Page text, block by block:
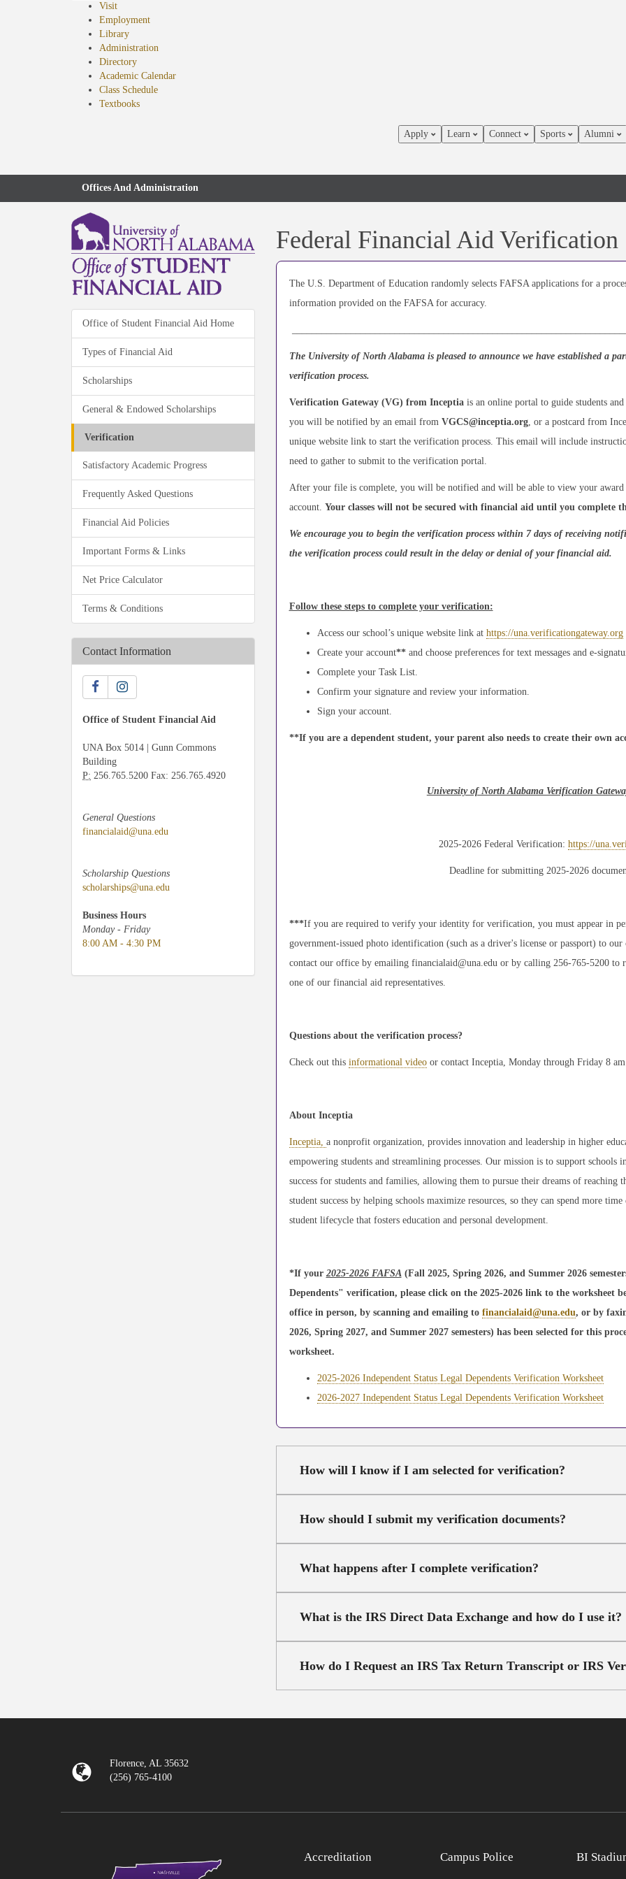
Visit
Employment
Library
Administration
Directory
Academic Calendar
Class Schedule
Textbooks(opens
Apply Learn Connect Sports Alumni
Offices And Administration
Office of Student Financial Aid Home
Types of Financial Aid
Scholarships
General & Endowed Scholarships
Verification
Satisfactory Academic Progress
Frequently Asked Questions
Financial Aid Policies
Important Forms & Links
Net Price Calculator
Terms & Conditions
Contact Information
Office of Student Financial Aid
UNA Box 5014 | Gunn Commons
Building
P: 256.765.5200 Fax: 256.765.4920
General Questions
financialaid@una.edu
Scholarship Questions
scholarships@una.edu
Business Hours
Monday - Friday
8:00 AM - 4:30 PM
Federal Financial Aid Verification
The U.S. Department of Education randomly selects FAFSA applications for a
information provided on the FAFSA for accuracy.
The University of North Alabama is pleased to announce we have established a
verification process.
Verification Gateway (VG) from Inceptiais an online portal to guide students
you will be notified by an email from VGCS@inceptia.org, or a postcard from
unique website link to start the verification process. This email will include
need to gather to submit to the verification portal.
After your file is complete, you will be notified and will be able to view your
account. Your classes will not be secured with financial aid until you complete
We encourage you to begin the verification process within 7 days of receiving
the verification process could result in the delay or denial of your financial aid.
Follow these steps to complete your verification:
Access our school’s unique website link at https://una.verificationgateway.org
Create your account**and choose preferences for text messages and e-
Complete your Task List.
Confirm your signature and review your information.
Sign your account.
**If you are a dependent student, your parent also needs to create their own
University of North Alabama Verification
2025-2026 Federal Verification: https://
Deadline for submitting 2025-2026
***If you are required to verify your identity for verification, you must appear in
government-issued photo identification (such as a driver's license or passport) to
contact our office by emailing financialaid@una.edu or by calling 256-765-5200
one of our financial aid representatives.
Questions about the verification process?
Check out this informational videoor contact Inceptia, Monday through Friday 8
About Inceptia
Inceptia, a nonprofit organization, provides innovation and leadership in higher
empowering students and streamlining processes. Our mission is to support
success for students and families, allowing them to pursue their dreams of
student success by helping schools maximize resources, so they can spend more
student lifecycle that fosters education and personal development.
*If your 2025-2026 FAFSA(Fall 2025, Spring 2026, and Summer 2026
Dependents" verification, please click on the 2025-2026 link to the worksheet
office in person, by scanning and emailing to financialaid@una.edu, or by
2026, Spring 2027, and Summer 2027 semesters) has been selected for this
worksheet.
2025-2026 Independent Status Legal Dependents Verification Worksheet
2026-2027 Independent Status Legal Dependents Verification Worksheet
How will I know if I am selected for verification?
How should I submit my verification documents?
What happens after I complete verification?
What is the IRS Direct Data Exchange and how do I use it?
How do I Request an IRS Tax Return Transcript or IRS
Florence, AL 35632
(256) 765-4100
Accreditation Campus Police BI